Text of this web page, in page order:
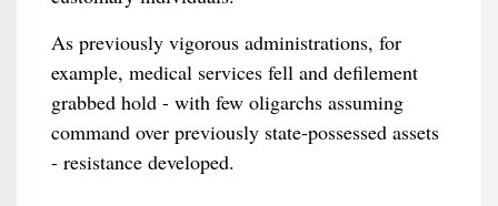
As previously vigorous administrations, for
example, medical services fell and defilement
grabbed hold - with few oligarchs assuming
command over previously state-possessed assets
- resistance developed.